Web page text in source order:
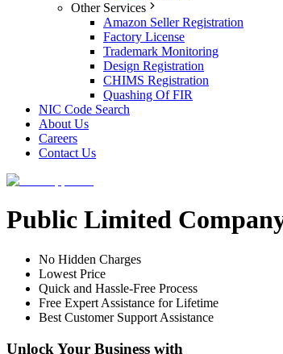
Other Services
Amazon Seller Registration
Factory License
Trademark Monitoring
Design Registration
CHIMS Registration
Quashing Of FIR
NIC Code Search
About Us
Careers
Contact Us
Public Limited
No Hidden Charges
Lowest Price
Quick and Hassle-Free Process
Free Expert Assistance for Lifetime
Best Customer Support Assistance
Unlock Your Business with